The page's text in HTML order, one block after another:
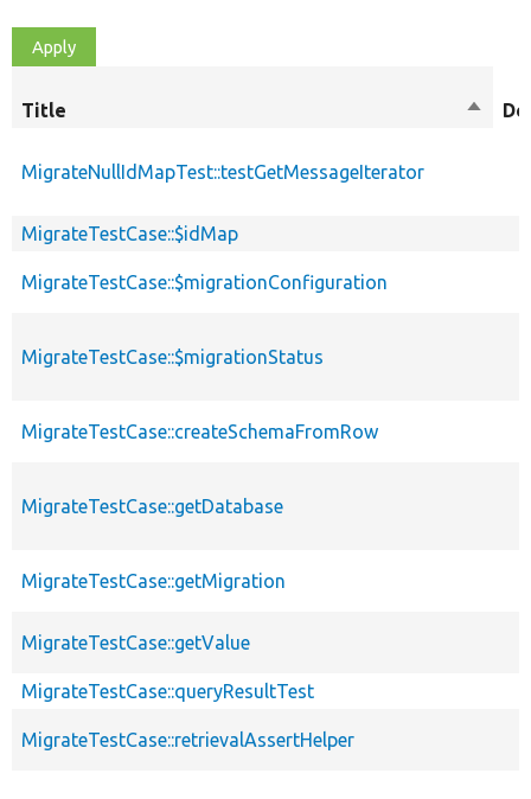
Title
Sort
MigrateNullIdMapTest::testGetMessageIterator
MigrateTestCase::$idMap
MigrateTestCase::$migrationConfiguration
MigrateTestCase::$migrationStatus
MigrateTestCase::createSchemaFromRow
MigrateTestCase::getDatabase
MigrateTestCase::getMigration
MigrateTestCase::getValue
MigrateTestCase::queryResultTest
MigrateTestCase::retrievalAssertHelper